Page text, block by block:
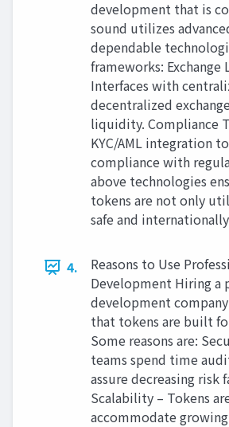
development that is
sound utilizes
dependable
frameworks: Exchange
Interfaces with
decentralized
liquidity. Compliance
KYC/AML integration
compliance with
above technologies
tokens are not only
safe and
4.
Reasons to Use
Development Hiring a
development
that tokens are built
Some reasons are:
teams spend time
assure decreasing risk
Scalability – Tokens
accommodate